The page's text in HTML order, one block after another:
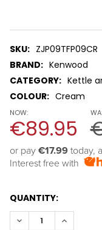
SKU: ZJP09TFP09CR
BRAND: Kenwood
CATEGORY: Kettle
COLOUR: Cream
NOW:
€89.95
or pay €17.99 today,
Interest free with
QUANTITY:
DECREASE